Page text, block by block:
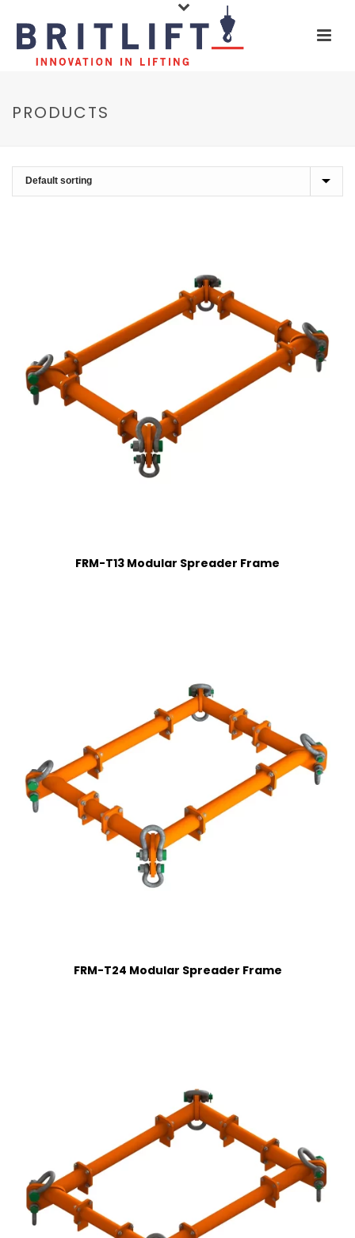
PRODUCTS
FRM-T13 Modular Spreader Frame
FRM-T24 Modular Spreader Frame